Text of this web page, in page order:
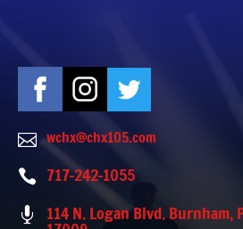
 wchx@chx105.com
 717-242-1055
 114 N. Logan Blvd. Burnham,